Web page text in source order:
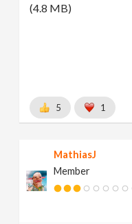
(4.8 MB)
5 1
MathiasJ
Member